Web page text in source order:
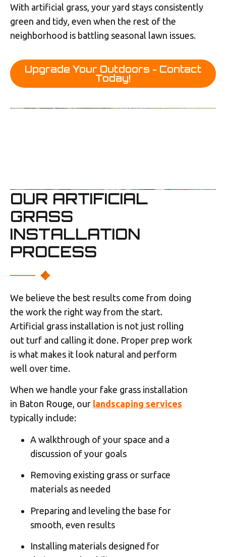
With artificial grass, your yard stays consistently
green and tidy, even when the rest of the
neighborhood is battling seasonal lawn issues.
Upgrade Your Outdoors - Contact
Today!
OUR ARTIFICIAL
GRASS
INSTALLATION
PROCESS
We believe the best results come from doing
the work the right way from the start.
Artificial grass installation is not just rolling
out turf and calling it done. Proper prep work
is what makes it look natural and perform
well over time.
When we handle your fake grass installation
in Baton Rouge, our landscaping services
typically include:
A walkthrough of your space and a
discussion of your goals
Removing existing grass or surface
materials as needed
Preparing and leveling the base for
smooth, even results
Installing materials designed for